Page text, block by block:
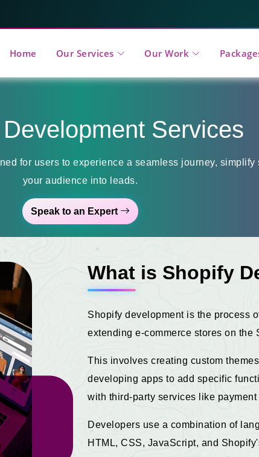
Home Our Services Our Work
Services
for users to experience a seamless journey,
your audience into leads.
Speak to an Expert
What is Shopify
Shopify development is the process
extending e-commerce stores on the
This involves creating custom
developing apps to add specific
with third-party services like
Developers use a combination of
HTML, CSS, JavaScript, and